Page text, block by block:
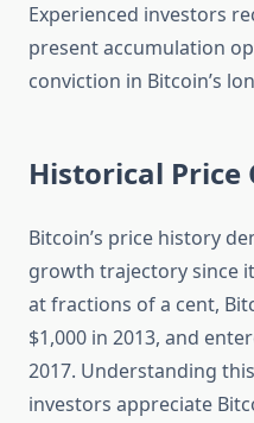
Experienced investors
present accumulation
conviction in Bitcoin’s
Historical Price
Bitcoin’s price history
growth trajectory since
at fractions of a cent,
$1,000 in 2013, and
2017. Understanding
investors appreciate